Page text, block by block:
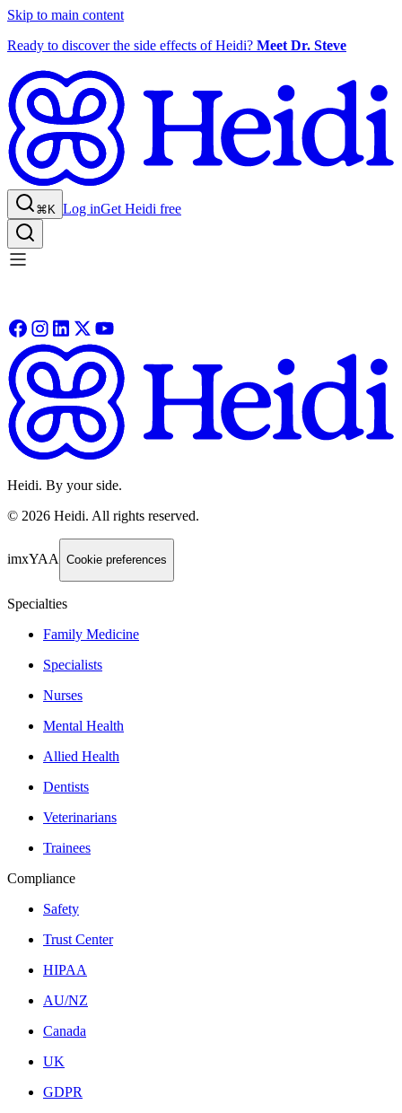
Skip to main content
Ready to discover the side effects of Heidi? Meet Dr. Steve
⌘K Log inGet Heidi free
Heidi. By your side.
© 2026 Heidi. All rights reserved.
imxYAA Cookie preferences
Specialties
Family Medicine
Specialists
Nurses
Mental Health
Allied Health
Dentists
Veterinarians
Trainees
Compliance
Safety
Trust Center
HIPAA
AU/NZ
Canada
UK
GDPR